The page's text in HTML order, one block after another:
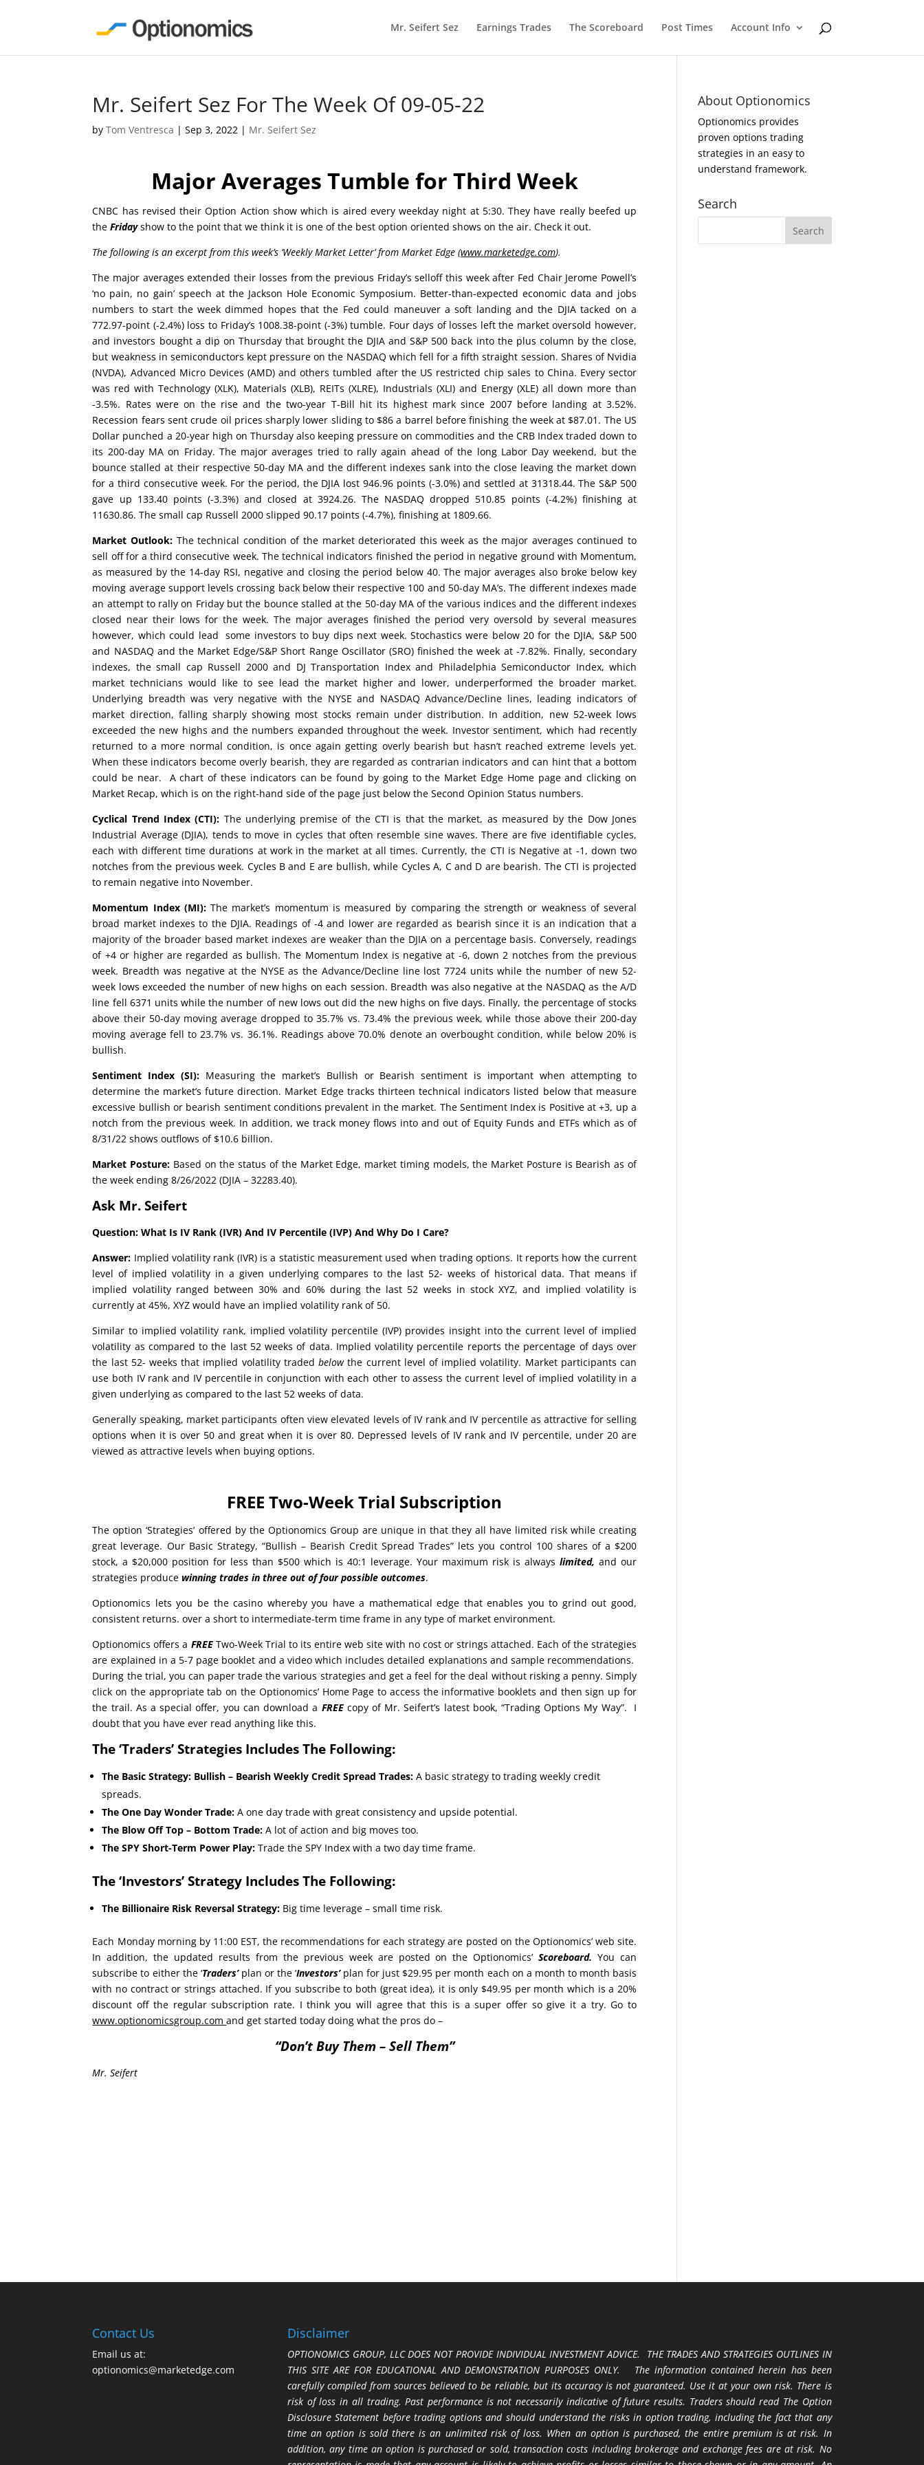
Mr. Seifert Sez Earnings Trades The Scoreboard Post Times Account Info
Mr. Seifert Sez For The Week Of 09-05-22
byTom Ventresca |Sep 3, 2022 | Mr. Seifert Sez
Major Averages Tumble for Third Week
CNBC has revised their Option Action show which is aired every weekday night at 5:30. They have really beefed up
theFridayshow to the point that we think it is one of the best option oriented shows on the air. Check it out.
The following is an excerpt from this week’s ‘Weekly Market Letter’ from Market Edge (www.marketedge.com).
The major averages extended their losses from the previous Friday’s selloff this week after Fed Chair Jerome Powell’s
‘no pain, no gain’ speech at the Jackson Hole Economic Symposium. Better-than-expected economic data and jobs
numbers to start the week dimmed hopes that the Fed could maneuver a soft landing and the DJIA tacked on a
772.97-point (-2.4%) loss to Friday’s 1008.38-point (-3%) tumble. Four days of losses left the market oversold however,
and investors bought a dip on Thursday that brought the DJIA and S&P 500 back into the plus column by the close,
but weakness in semiconductors kept pressure on the NASDAQ which fell for a fifth straight session. Shares of Nvidia
(NVDA), Advanced Micro Devices (AMD) and others tumbled after the US restricted chip sales to China. Every sector
was red with Technology (XLK), Materials (XLB), REITs (XLRE), Industrials (XLI) and Energy (XLE) all down more than
-3.5%. Rates were on the rise and the two-year T-Bill hit its highest mark since 2007 before landing at 3.52%.
Recession fears sent crude oil prices sharply lower sliding to $86 a barrel before finishing the week at $87.01. The US
Dollar punched a 20-year high on Thursday also keeping pressure on commodities and the CRB Index traded down to
its 200-day MA on Friday. The major averages tried to rally again ahead of the long Labor Day weekend, but the
bounce stalled at their respective 50-day MA and the different indexes sank into the close leaving the market down
for a third consecutive week. For the period, the DJIA lost 946.96 points (-3.0%) and settled at 31318.44. The S&P 500
gave up 133.40 points (-3.3%) and closed at 3924.26. The NASDAQ dropped 510.85 points (-4.2%) finishing at
11630.86. The small cap Russell 2000 slipped 90.17 points (-4.7%), finishing at 1809.66.
Market Outlook: The technical condition of the market deteriorated this week as the major averages continued to
sell off for a third consecutive week. The technical indicators finished the period in negative ground with Momentum,
as measured by the 14-day RSI, negative and closing the period below 40. The major averages also broke below key
moving average support levels crossing back below their respective 100 and 50-day MA’s. The different indexes made
an attempt to rally on Friday but the bounce stalled at the 50-day MA of the various indices and the different indexes
closed near their lows for the week. The major averages finished the period very oversold by several measures
however, which could lead some investors to buy dips next week. Stochastics were below 20 for the DJIA, S&P 500
and NASDAQ and the Market Edge/S&P Short Range Oscillator (SRO) finished the week at -7.82%. Finally, secondary
indexes, the small cap Russell 2000 and DJ Transportation Index and Philadelphia Semiconductor Index, which
market technicians would like to see lead the market higher and lower, underperformed the broader market.
Underlying breadth was very negative with the NYSE and NASDAQ Advance/Decline lines, leading indicators of
market direction, falling sharply showing most stocks remain under distribution. In addition, new 52-week lows
exceeded the new highs and the numbers expanded throughout the week. Investor sentiment, which had recently
returned to a more normal condition, is once again getting overly bearish but hasn’t reached extreme levels yet.
When these indicators become overly bearish, they are regarded as contrarian indicators and can hint that a bottom
could be near. A chart of these indicators can be found by going to the Market Edge Home page and clicking on
Market Recap, which is on the right-hand side of the page just below the Second Opinion Status numbers.
Cyclical Trend Index (CTI): The underlying premise of the CTI is that the market, as measured by the Dow Jones
Industrial Average (DJIA), tends to move in cycles that often resemble sine waves. There are five identifiable cycles,
each with different time durations at work in the market at all times. Currently, the CTI is Negative at -1, down two
notches from the previous week. Cycles B and E are bullish, while Cycles A, C and D are bearish. The CTI is projected
to remain negative into November.
Momentum Index (MI):The market’s momentum is measured by comparing the strength or weakness of several
broad market indexes to the DJIA. Readings of -4 and lower are regarded as bearish since it is an indication that a
majority of the broader based market indexes are weaker than the DJIA on a percentage basis. Conversely, readings
of +4 or higher are regarded as bullish. The Momentum Index is negative at -6, down 2 notches from the previous
week. Breadth was negative at the NYSE as the Advance/Decline line lost 7724 units while the number of new 52-
week lows exceeded the number of new highs on each session. Breadth was also negative at the NASDAQ as the A/D
line fell 6371 units while the number of new lows out did the new highs on five days. Finally, the percentage of stocks
above their 50-day moving average dropped to 35.7% vs. 73.4% the previous week, while those above their 200-day
moving average fell to 23.7% vs. 36.1%. Readings above 70.0% denote an overbought condition, while below 20% is
bullish.
Sentiment Index (SI):Measuring the market’s Bullish or Bearish sentiment is important when attempting to
determine the market’s future direction. Market Edge tracks thirteen technical indicators listed below that measure
excessive bullish or bearish sentiment conditions prevalent in the market. The Sentiment Index is Positive at +3, up a
notch from the previous week. In addition, we track money flows into and out of Equity Funds and ETFs which as of
8/31/22 shows outflows of $10.6 billion.
Market Posture: Based on the status of the Market Edge, market timing models, the Market Posture is Bearish as of
the week ending 8/26/2022 (DJIA – 32283.40).
Ask Mr. Seifert
Question: What Is IV Rank (IVR) And IV Percentile (IVP) And Why Do I Care?
Answer: Implied volatility rank (IVR) is a statistic measurement used when trading options. It reports how the current
level of implied volatility in a given underlying compares to the last 52- weeks of historical data. That means if
implied volatility ranged between 30% and 60% during the last 52 weeks in stock XYZ, and implied volatility is
currently at 45%, XYZ would have an implied volatility rank of 50.
Similar to implied volatility rank, implied volatility percentile (IVP) provides insight into the current level of implied
volatility as compared to the last 52 weeks of data. Implied volatility percentile reports the percentage of days over
the last 52- weeks that implied volatility tradedbelowthe current level of implied volatility. Market participants can
use both IV rank and IV percentile in conjunction with each other to assess the current level of implied volatility in a
given underlying as compared to the last 52 weeks of data.
Generally speaking, market participants often view elevated levels of IV rank and IV percentile as attractive for selling
options when it is over 50 and great when it is over 80. Depressed levels of IV rank and IV percentile, under 20 are
viewed as attractive levels when buying options.
FREE Two-Week Trial Subscription
The option ‘Strategies’ offered by the Optionomics Group are unique in that they all have limited risk while creating
great leverage. Our Basic Strategy, “Bullish – Bearish Credit Spread Trades” lets you control 100 shares of a $200
stock, a $20,000 position for less than $500 which is 40:1 leverage. Your maximum risk is alwayslimited,and our
strategies producewinning trades in three out of four possible outcomes.
Optionomics lets you be the casino whereby you have a mathematical edge that enables you to grind out good,
consistent returns. over a short to intermediate-term time frame in any type of market environment.
Optionomics offers a FREE Two-Week Trial to its entire web site with no cost or strings attached. Each of the strategies
are explained in a 5-7 page booklet and a video which includes detailed explanations and sample recommendations.
During the trial, you can paper trade the various strategies and get a feel for the deal without risking a penny. Simply
click on the appropriate tab on the Optionomics’ Home Page to access the informative booklets and then sign up for
the trail. As a special offer, you can download a FREE copy of Mr. Seifert’s latest book, “Trading Options My Way”. I
doubt that you have ever read anything like this.
The ‘Traders’ Strategies Includes The Following:
The Basic Strategy: Bullish – Bearish Weekly Credit Spread Trades: A basic strategy to trading weekly credit
spreads.
The One Day Wonder Trade: A one day trade with great consistency and upside potential.
The Blow Off Top – Bottom Trade: A lot of action and big moves too.
The SPY Short-Term Power Play: Trade the SPY Index with a two day time frame.
The ‘Investors’ Strategy Includes The Following:
The Billionaire Risk Reversal Strategy: Big time leverage – small time risk.
Each Monday morning by 11:00 EST, the recommendations for each strategy are posted on the Optionomics’ web site.
In addition, the updated results from the previous week are posted on the Optionomics’Scoreboard. You can
subscribe to either the ‘Traders’plan or the ‘Investors’plan for just $29.95 per month each on a month to month basis
with no contract or strings attached. If you subscribe to both (great idea), it is only $49.95 per month which is a 20%
discount off the regular subscription rate. I think you will agree that this is a super offer so give it a try. Go to
www.optionomicsgroup.comand get started today doing what the pros do –
“Don’t Buy Them – Sell Them”
Mr. Seifert
About Optionomics
Optionomics provides
proven options trading
strategies in an easy to
understand framework.
Search
Contact Us
Email us at:
optionomics@marketedge.com
Disclaimer
OPTIONOMICS GROUP, LLC DOES NOT PROVIDE INDIVIDUAL INVESTMENT ADVICE. THE TRADES AND STRATEGIES OUTLINES IN
THIS SITE ARE FOR EDUCATIONAL AND DEMONSTRATION PURPOSES ONLY. The information contained herein has been
carefully compiled from sources believed to be reliable, but its accuracy is not guaranteed. Use it at your own risk. There is
risk of loss in all trading. Past performance is not necessarily indicative of future results. Traders should read The Option
Disclosure Statement before trading options and should understand the risks in option trading, including the fact that any
time an option is sold there is an unlimited risk of loss. When an option is purchased, the entire premium is at risk. In
addition, any time an option is purchased or sold, transaction costs including brokerage and exchange fees are at risk. No